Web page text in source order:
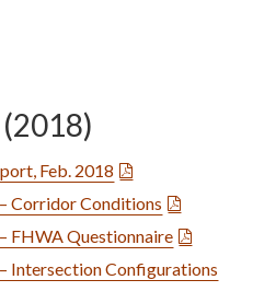
Feb. 2018
Corridor Conditions
FHWA Questionnaire
Intersection Configurations